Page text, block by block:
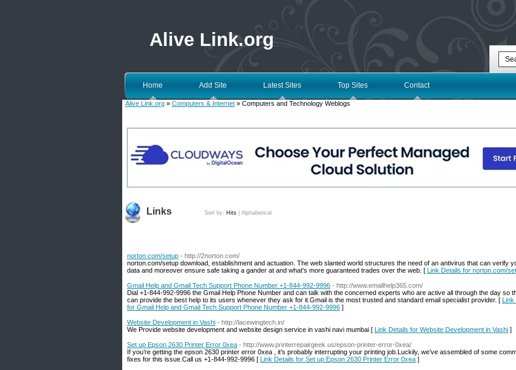
Alive Link.org
Home Add Site Latest Sites Top Sites Contact
Alive Link.org » Computers & Internet » Computers and Technology Weblogs
Links Sort by: Hits Alphabetical
norton.com/setup - http://2norton.com/
norton.com/setup download, establishment and actuation. The web slanted world structures the need of an antivirus that can verify
data and moreover ensure safe taking a gander at and what's more guaranteed trades over the web. [ Link Details for norton.com/
Gmail Help and Gmail Tech Support Phone Number +1-844-992-9996 - http://www.emailhelp365.com/
Dial +1-844-992-9996 the Gmail Help Phone Number and can talk with the concerned experts who are active all through the day so
can provide the best help to its users whenever they ask for it.Gmail is the most trusted and standard email specialist provider. [ Link
for Gmail Help and Gmail Tech Support Phone Number +1-844-992-9996 ]
Website Development in Vashi - http://lacewingtech.in/
We Provide website development and website design service in vashi navi mumbai [ Link Details for Website Development in Vashi ]
Set up Epson 2630 Printer Error 0xea - http://www.printerrepairgeek.us/epson-printer-error-0xea/
If you’re getting the epson 2630 printer error 0xea , it’s probably interrupting your printing job.Luckily, we’ve assembled of some
fixes for this issue.Call us +1-844-992-9996 [ Link Details for Set up Epson 2630 Printer Error 0xea ]